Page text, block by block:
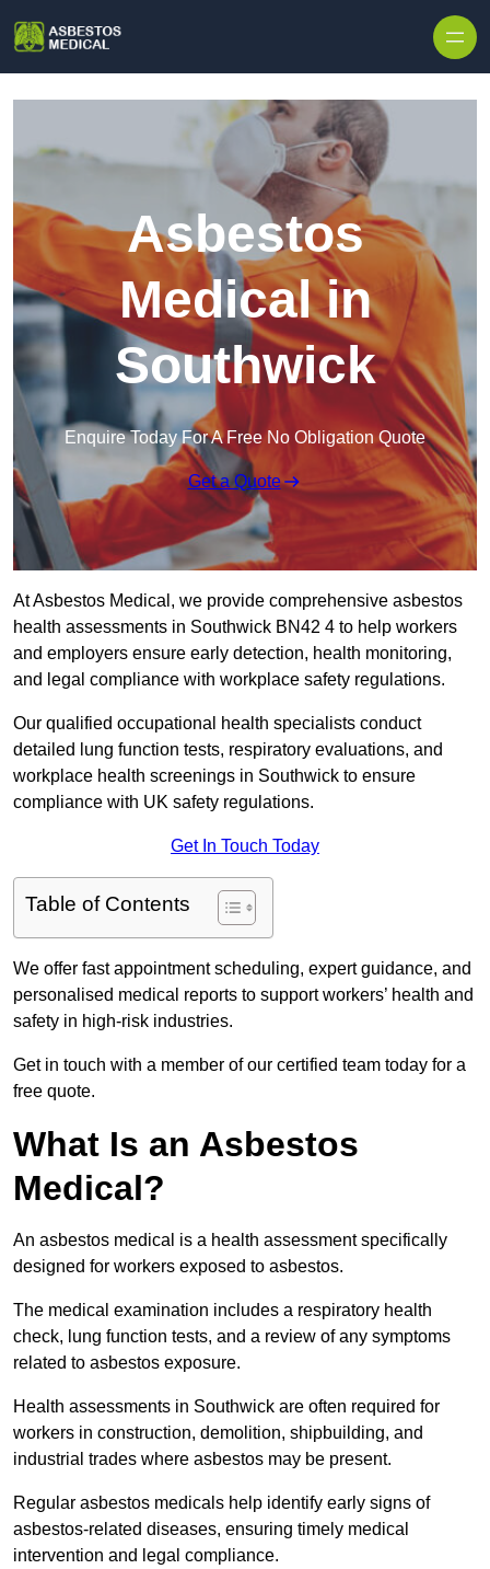
Asbestos
Medical in
Southwick
Enquire Today For A Free No Obligation Quote
Get a Quote
At Asbestos Medical, we provide comprehensive asbestos
health assessments in Southwick BN42 4 to help workers
and employers ensure early detection, health monitoring,
and legal compliance with workplace safety regulations.
Our qualified occupational health specialists conduct
detailed lung function tests, respiratory evaluations, and
workplace health screenings in Southwick to ensure
compliance with UK safety regulations.
Get In Touch Today
Table of Contents
We offer fast appointment scheduling, expert guidance, and
personalised medical reports to support workers’ health and
safety in high-risk industries.
Get in touch with a member of our certified team today for a
free quote.
What Is an Asbestos
Medical?
An asbestos medical is a health assessment specifically
designed for workers exposed to asbestos.
The medical examination includes a respiratory health
check, lung function tests, and a review of any symptoms
related to asbestos exposure.
Health assessments in Southwick are often required for
workers in construction, demolition, shipbuilding, and
industrial trades where asbestos may be present.
Regular asbestos medicals help identify early signs of
asbestos-related diseases, ensuring timely medical
intervention and legal compliance.